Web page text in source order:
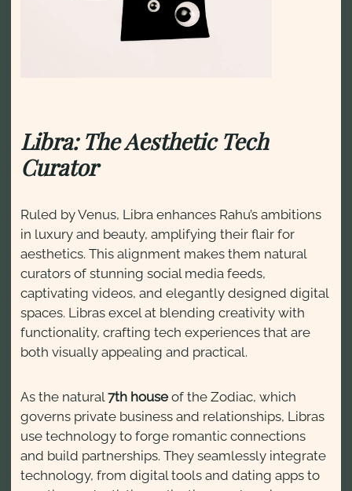
Libra: The Aesthetic Tech
Curator
Ruled by Venus, Libra enhances Rahu’s ambitions
in luxury and beauty, amplifying their flair for
aesthetics. This alignment makes them natural
curators of stunning social media feeds,
captivating videos, and elegantly designed digital
spaces. Libras excel at blending creativity with
functionality, crafting tech experiences that are
both visually appealing and practical.
As the natural7th houseof the Zodiac, which
governs private business and relationships, Libras
use technology to forge romantic connections
and build partnerships. They seamlessly integrate
technology, from digital tools and dating apps to